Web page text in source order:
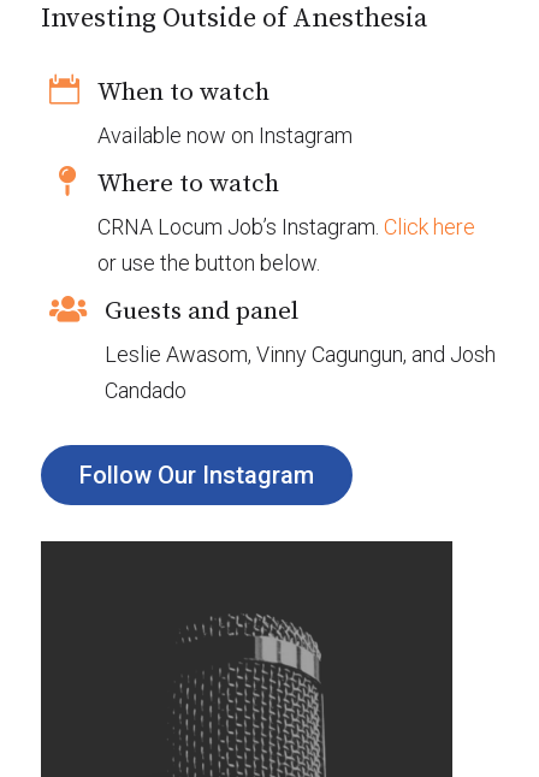
Investing Outside of Anesthesia
 When to watch
Available now on Instagram
 Where to watch
CRNA Locum Job’s Instagram. Click here
or use the button below.
 Guests and panel
Leslie Awasom, Vinny Cagungun, and Josh
Candado
Follow Our Instagram